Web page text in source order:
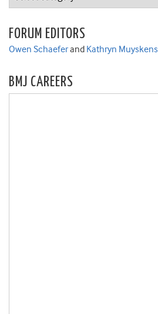
FORUM EDITORS
Owen Schaeferand Kathryn Muyskens
BMJ CAREERS